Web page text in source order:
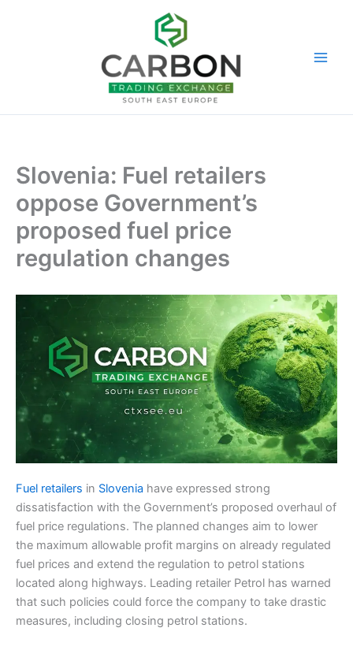
Slovenia: Fuel retailers
oppose Government’s
proposed fuel price
regulation changes
Fuel retailers in Slovenia have expressed strong
dissatisfaction with the Government’s proposed overhaul of
fuel price regulations. The planned changes aim to lower
the maximum allowable profit margins on already regulated
fuel prices and extend the regulation to petrol stations
located along highways. Leading retailer Petrol has warned
that such policies could force the company to take drastic
measures, including closing petrol stations.